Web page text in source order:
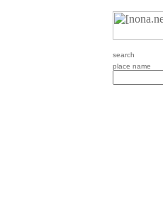
search
place name